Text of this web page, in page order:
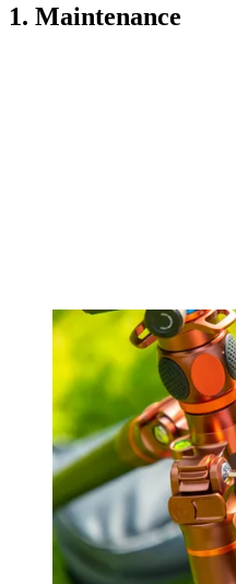
1. Maintenance